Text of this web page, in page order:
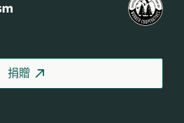
Cooperativism
國
捐贈